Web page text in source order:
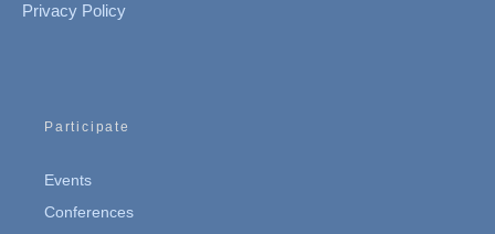
Privacy Policy
Participate
Events
Conferences